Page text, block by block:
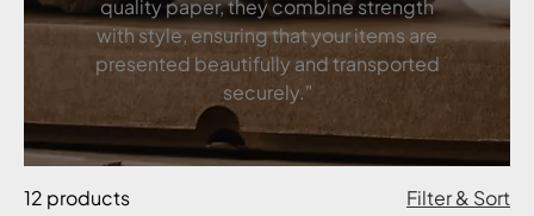
quality paper, they combine strength
with style, ensuring that your items are
presented beautifully and transported
securely."
12 products Filter & Sort